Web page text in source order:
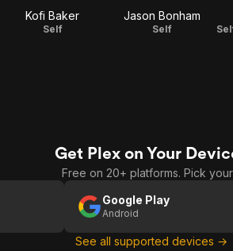
Kofi Baker
Self
Jason Bonham
Self
Get Plex on Your
Free on 20+ platforms. Pick
Google Play
Android
See all supported devices →